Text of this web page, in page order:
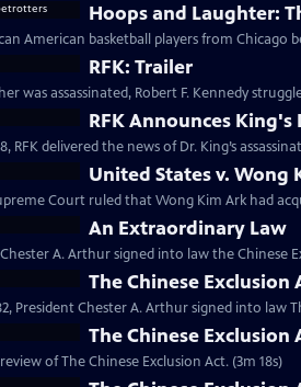
Hoops and Laughter:
American basketball players from Chicago
RFK: Trailer
was assassinated, Robert F. Kennedy
RFK Announces King's
RFK delivered the news of Dr. King’s
United States v. Wong
Court ruled that Wong Kim Ark had
An Extraordinary Law
A. Arthur signed into law the Chinese
The Chinese Exclusion
President Chester A. Arthur signed into law
The Chinese Exclusion
of The Chinese Exclusion Act. (3m 18s)